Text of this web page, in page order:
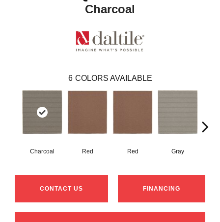
Charcoal
6 COLORS AVAILABLE
Charcoal Red Red Gray
CONTACT US FINANCING